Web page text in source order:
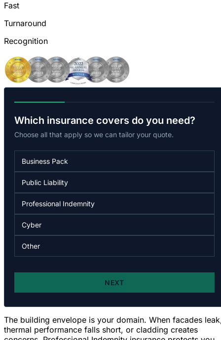
Fast
Turnaround
Recognition
The building envelope is your domain. When facades
thermal performance falls short, or cladding creates